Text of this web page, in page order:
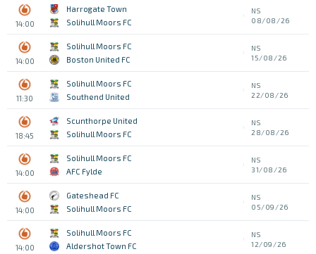
14:00
Harrogate Town
Solihull Moors FC
NS
08/08/26
14:00
Solihull Moors FC
Boston United FC
NS
15/08/26
11:30
Solihull Moors FC
Southend United
NS
22/08/26
18:45
Scunthorpe United
Solihull Moors FC
NS
28/08/26
14:00
Solihull Moors FC
AFC Fylde
NS
31/08/26
14:00
Gateshead FC
Solihull Moors FC
NS
05/09/26
14:00
Solihull Moors FC
Aldershot Town FC
NS
12/09/26